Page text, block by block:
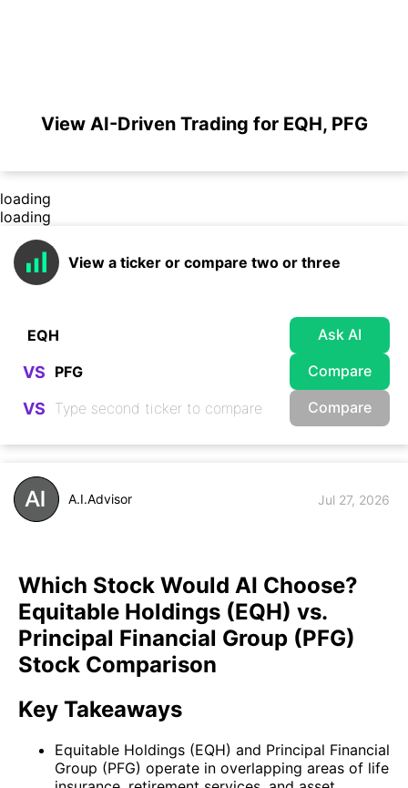
View AI-Driven Trading for EQH, PFG
loading
loading
View a ticker or compare two or three
Ask AI
VS Compare
VS Compare
A.I.Advisor Jul 27, 2026
Which Stock Would AI Choose?
Equitable Holdings (EQH) vs.
Principal Financial Group (PFG)
Stock Comparison
Key Takeaways
Equitable Holdings (EQH) and Principal Financial
Group (PFG) operate in overlapping areas of life